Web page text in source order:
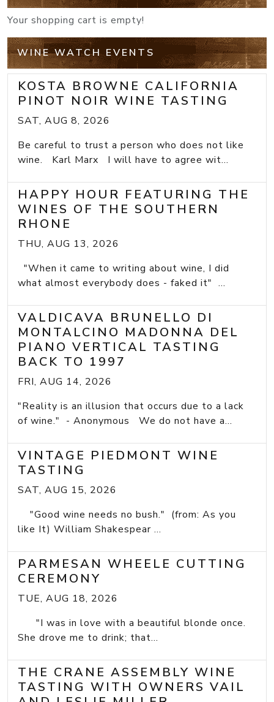
Your shopping cart is empty!
WINE WATCH EVENTS
KOSTA BROWNE CALIFORNIA
PINOT NOIR WINE TASTING
SAT, AUG 8, 2026
Be careful to trust a person who does not like
wine. Karl Marx I will have to agree wit...
HAPPY HOUR FEATURING THE
WINES OF THE SOUTHERN
RHONE
THU, AUG 13, 2026
"When it came to writing about wine, I did
what almost everybody does - faked it" ...
VALDICAVA BRUNELLO DI
MONTALCINO MADONNA DEL
PIANO VERTICAL TASTING
BACK TO 1997
FRI, AUG 14, 2026
"Reality is an illusion that occurs due to a lack
of wine." - Anonymous We do not have a...
VINTAGE PIEDMONT WINE
TASTING
SAT, AUG 15, 2026
"Good wine needs no bush." (from: As you
like It) William Shakespear ...
PARMESAN WHEELE CUTTING
CEREMONY
TUE, AUG 18, 2026
"I was in love with a beautiful blonde once.
She drove me to drink; that...
THE CRANE ASSEMBLY WINE
TASTING WITH OWNERS VAIL